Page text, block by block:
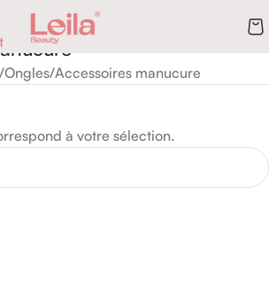
Ongles Accessoires manucure
à votre sélection.